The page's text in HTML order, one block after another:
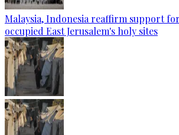
Malaysia, Indonesia reaffirm support
occupied East Jerusalem's holy sites